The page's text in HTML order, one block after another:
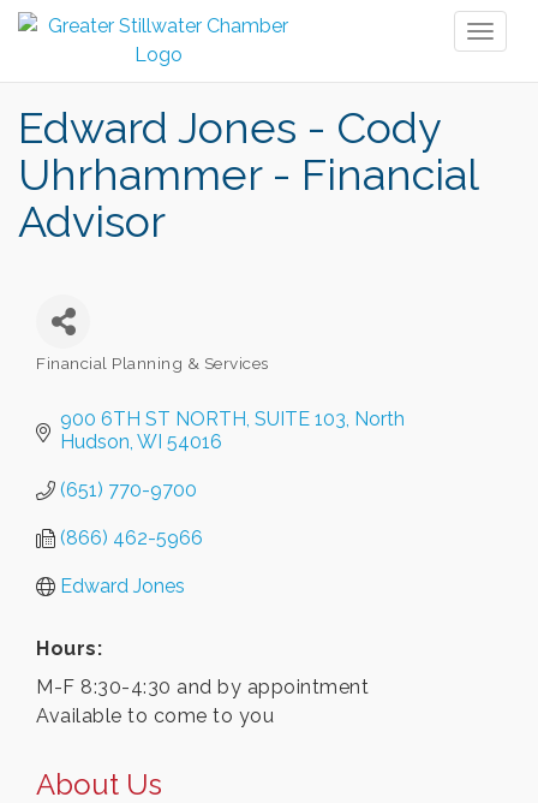
Edward Jones - Cody
Uhrhammer - Financial
Advisor
Financial Planning & Services
900 6TH ST NORTH SUITE 103 North
Hudson WI 54016
(651) 770-9700
(866) 462-5966
Edward Jones
Hours:
M-F 8:30-4:30 and by appointment
Available to come to you
About Us